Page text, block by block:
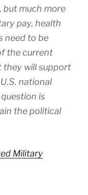
but much more
pay, health
need to be
the current
they will support
national
is
the political
Military